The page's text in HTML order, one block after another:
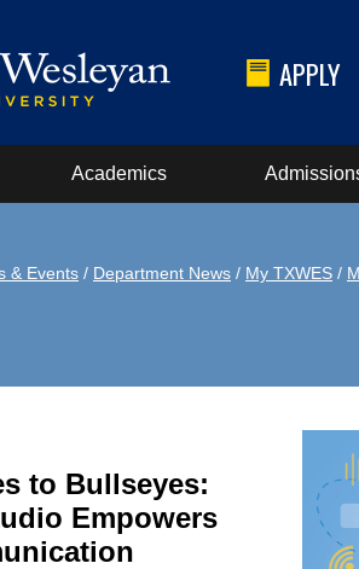
APPLY
Academics
& Events / Department News / My TXWES /
to Bullseyes:
Empowers